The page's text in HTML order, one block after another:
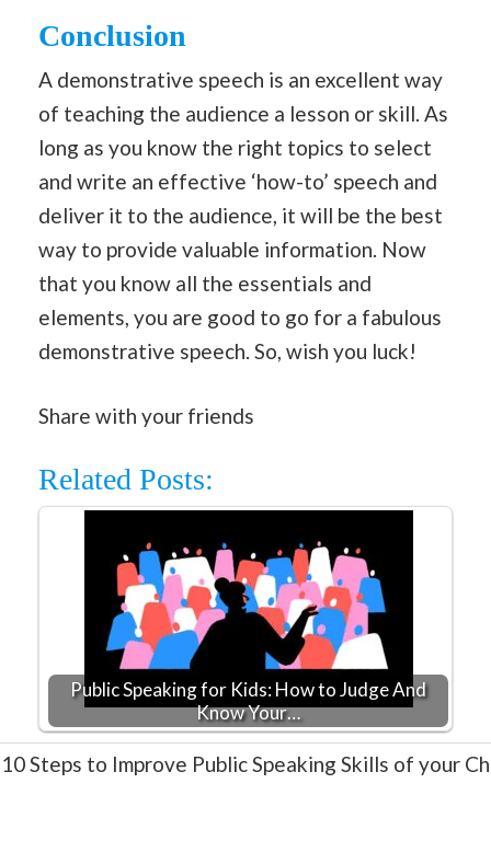
Conclusion
A demonstrative speech is an excellent way
of teaching the audience a lesson or skill. As
long as you know the right topics to select
and write an effective ‘how-to’ speech and
deliver it to the audience, it will be the best
way to provide valuable information. Now
that you know all the essentials and
elements, you are good to go for a fabulous
demonstrative speech. So, wish you luck!
Share with your friends
Related Posts:
Public Speaking for Kids: How to Judge And
Know Your…